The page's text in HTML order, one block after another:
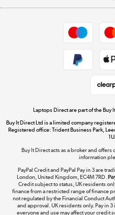
Laptops Direct are part of the Buy
Buy It Direct Ltd is a limited company
Registered office: Trident Business Park,
Buy It Direct acts as a broker and
information
PayPal Credit and PayPal Pay in 3 are
London, United Kingdom, EC4M 7RD.
Credit subject to status, UK residents
finance from a restricted range of finance
not regulated by the Financial Conduct
and approval. UK residents only. Pay in
everyone and use may affect your credit